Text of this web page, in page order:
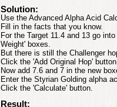
Solution:
Use the Advanced Alpha Acid
Fill in the facts that you know.
For the Target 11.4 and 13 go
Weight' boxes.
But there is still the Challenger
Click the 'Add Original Hop'
Now add 7.6 and 7 in the new
Enter the Styrian Golding alpha
Click the 'Calculate' button.
Result: